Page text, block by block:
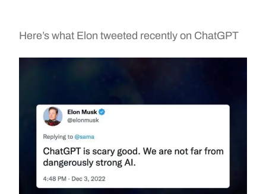
Here’s what Elon tweeted recently on ChatGPT